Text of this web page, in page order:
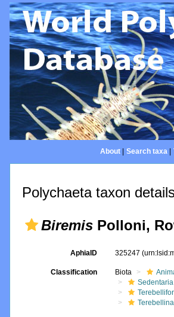
About| Search taxa|
Polychaeta taxon
Biremis Polloni,
AphiaID 325247
Classification Biota
Sedentaria